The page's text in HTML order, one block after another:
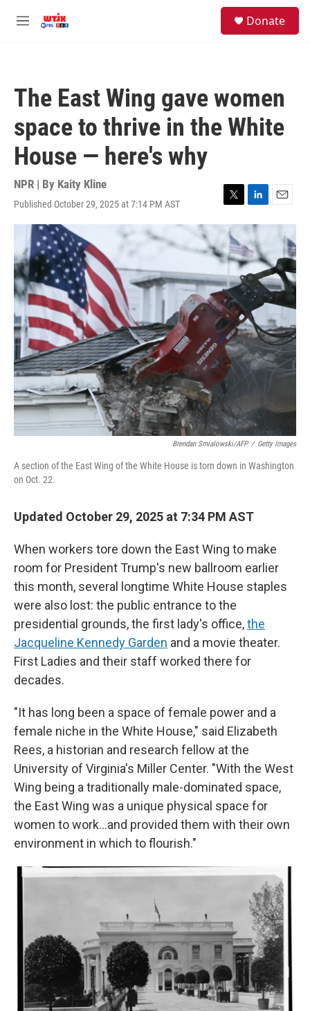
M
Donate
The East Wing gave women
space to thrive in the White
House — here's why
NPR | By Kaity Kline
Published October 29, 2025 at 7:14 PM AST
T
w
t
t
e
r
L
i
n
k
e
d
I
n
E
m
l
Brendan Smialowski/AFP / Getty Images
A section of the East Wing of the White House is torn down in Washington
on Oct. 22.
Updated October 29, 2025 at 7:34 PM AST
When workers tore down the East Wing to make
room for President Trump's new ballroom earlier
this month, several longtime White House staples
were also lost: the public entrance to the
presidential grounds, the first lady's office,the
Jacqueline Kennedy Garden and a movie theater.
First Ladies and their staff worked there for
decades.
"It has long been a space of female power and a
female niche in the White House," said Elizabeth
Rees, a historian and research fellow at the
University of Virginia's Miller Center. "With the West
Wing being a traditionally male-dominated space,
the East Wing was a unique physical space for
women to work…and provided them with their own
environment in which to flourish."